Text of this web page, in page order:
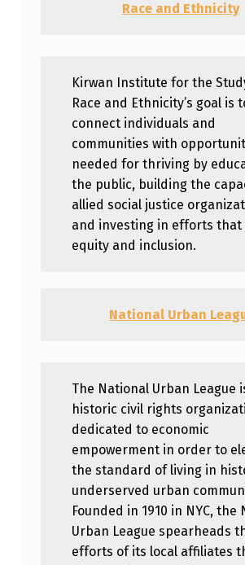
Race and Ethnicity
Kirwan Institute for the
Race and Ethnicity’s goal is
connect individuals and
communities with
needed for thriving by
the public, building the
allied social justice
and investing in efforts
equity and inclusion.
National Urban
The National Urban League
historic civil rights
dedicated to economic
empowerment in order to
the standard of living in
underserved urban
Founded in 1910 in NYC, the
Urban League spearheads
efforts of its local affiliates